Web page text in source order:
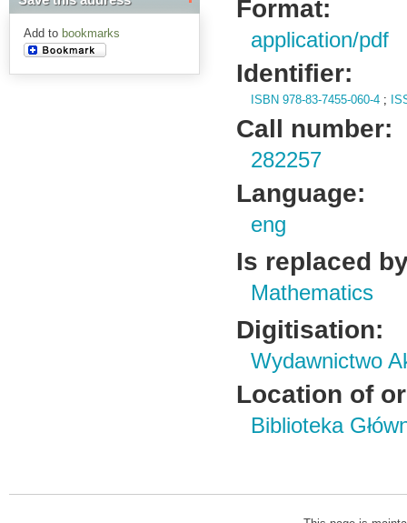
Add to bookmarks
Format:
application/pdf
Identifier:
ISBN 978-83-7455-060-4 ;
Call number:
282257
Language:
eng
Is replaced
Mathematics
Digitisation:
Wydawnictwo
Location of
Biblioteka